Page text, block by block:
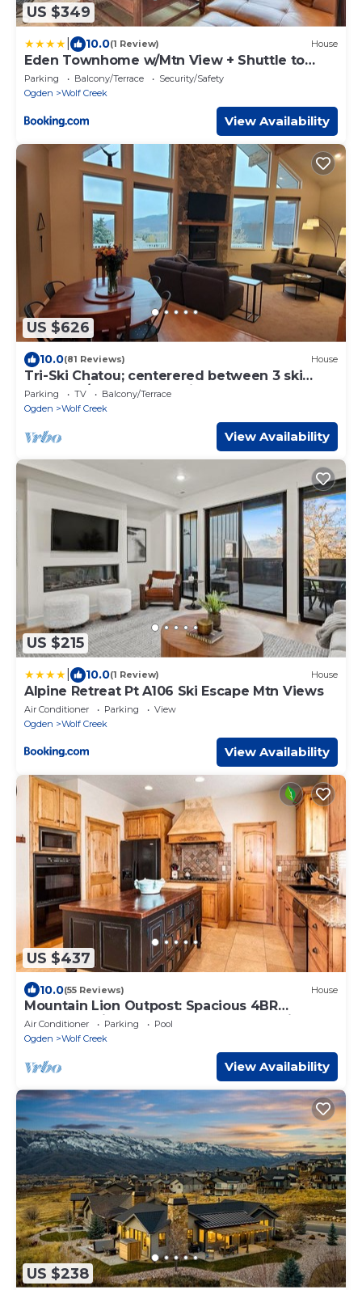
US $349
10.0(1 Review) House
Eden Townhome w/Mtn View + Shuttle to
Powder Mtn!
Parking Balcony/Terrace
Security/Safety
Ogden
Wolf Creek
View Availability
US $626
10.0(81 Reviews) House
Tri-Ski Chatou; centerered between 3 ski
reaorts. 1/2 off for returning guests.
Parking TV
Balcony/Terrace
Ogden
Wolf Creek
View Availability
US $215
10.0(1 Review) House
Alpine Retreat Pt A106 Ski Escape Mtn Views
Air Conditioner Parking
View
Ogden
Wolf Creek
View Availability
US $437
10.0(55 Reviews) House
Mountain Lion Outpost: Spacious 4BR
townhome in Eden, UT, perfect for family
retreats.
Air Conditioner Parking
Pool
Ogden
Wolf Creek
View Availability
US $238